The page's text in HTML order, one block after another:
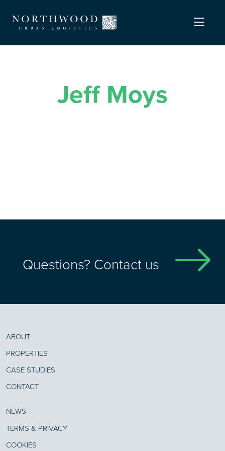
Jeff Moys
Questions? Contact us
ABOUT
PROPERTIES
CASE STUDIES
CONTACT
NEWS
TERMS & PRIVACY
COOKIES